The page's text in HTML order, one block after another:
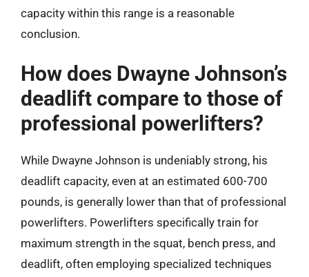
capacity within this range is a reasonable
conclusion.
How does Dwayne Johnson’s
deadlift compare to those of
professional powerlifters?
While Dwayne Johnson is undeniably strong, his
deadlift capacity, even at an estimated 600-700
pounds, is generally lower than that of professional
powerlifters. Powerlifters specifically train for
maximum strength in the squat, bench press, and
deadlift, often employing specialized techniques